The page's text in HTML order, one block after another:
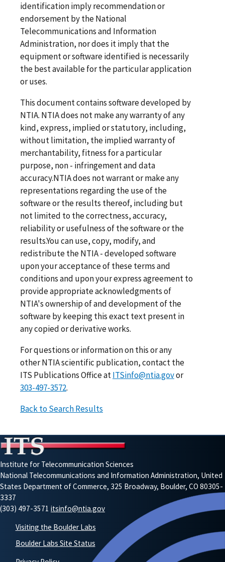
identification imply recommendation or
endorsement by the National
Telecommunications and Information
Administration, nor does it imply that the
equipment or software identified is necessarily
the best available for the particular application
or uses.
This document contains software developed by
NTIA. NTIA does not make any warranty of any
kind, express, implied or statutory, including,
without limitation, the implied warranty of
merchantability, fitness for a particular
purpose, non - infringement and data
accuracy.NTIA does not warrant or make any
representations regarding the use of the
software or the results thereof, including but
not limited to the correctness, accuracy,
reliability or usefulness of the software or the
results.You can use, copy, modify, and
redistribute the NTIA - developed software
upon your acceptance of these terms and
conditions and upon your express agreement to
provide appropriate acknowledgments of
NTIA's ownership of and development of the
software by keeping this exact text present in
any copied or derivative works.
For questions or information on this or any
other NTIA scientific publication, contact the
ITS Publications Office atITSinfo@ntia.govor
303-497-3572.
Back to Search Results
Institute for Telecommunication Sciences
National Telecommunications and Information Administration, United
States Department of Commerce, 325 Broadway, Boulder, CO 80305-
3337
(303) 497-3571 itsinfo@ntia.gov
Visiting the Boulder Labs
Boulder Labs Site Status